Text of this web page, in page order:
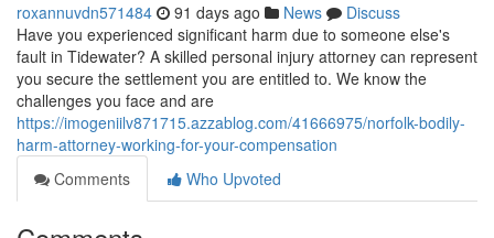
roxannuvdn571484 91 days ago News
Discuss
Have you experienced significant harm due to someone else's
fault in Tidewater? A skilled personal injury attorney can represent
you secure the settlement you are entitled to. We know the
challenges you face and are
https://imogeniilv871715.azzablog.com/41666975/norfolk-bodily-
harm-attorney-working-for-your-compensation
Comments
Who Upvoted